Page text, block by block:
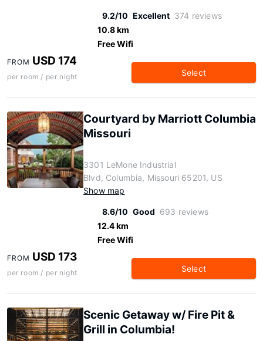
9.2/10 Excellent 374 reviews
10.8 km
Free Wifi
FROM USD 174
per room / per night Select
Courtyard by Marriott Columbia
Missouri
3301 LeMone Industrial
Blvd, Columbia, Missouri 65201, US
Show map
8.6/10 Good 693 reviews
12.4 km
Free Wifi
FROM USD 173
per room / per night Select
Scenic Getaway w/ Fire Pit &
Grill in Columbia!